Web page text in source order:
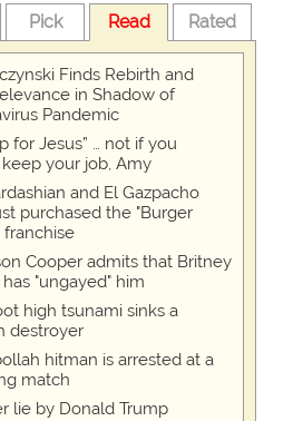
Pick Read Rated
Finds Rebirth and
in Shadow of
Pandemic
for Jesus” … not if you
your job, Amy
and El Gazpacho
purchased the "Burger
franchise
Cooper admits that Britney
"ungayed" him
high tsunami sinks a
destroyer
hitman is arrested at a
match
lie by Donald Trump